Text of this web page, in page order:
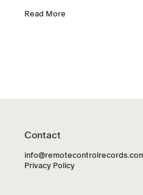
Read More
Contact
Privacy Policy